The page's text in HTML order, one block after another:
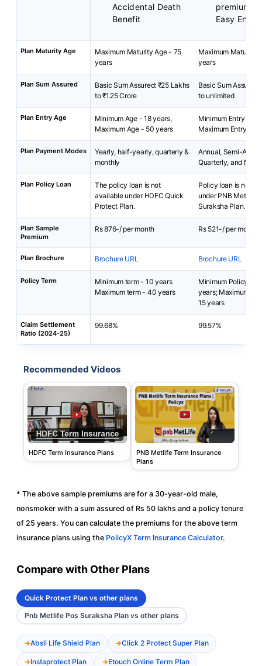
Accidental Death
Benefit
premium
Easy
Plan Maturity Age
Maximum Maturity Age - 75
years
Maximum Maturity
years
Plan Sum Assured
Basic Sum Assured: ₹25 Lakhs
to ₹1.25 Crore
Basic Sum
to unlimited
Plan Entry Age
Minimum Age - 18 years,
Maximum Age - 50 years
Minimum Entry Age:
Maximum Entry
Plan Payment Modes
Yearly, half-yearly, quarterly &
monthly
Annual, Semi-
Quarterly, and
Plan Policy Loan
The policy loan is not
available under HDFC Quick
Protect Plan.
Policy loan is not
under PNB MetLife
Suraksha Plan.
Plan Sample
Premium
Rs 876-/ per month Rs 521-/ per month
Plan Brochure Brochure URL Brochure URL
Policy Term
Minimum term - 10 years
Maximum term - 40 years
Minimum Policy
years; Maximum
15 years
Claim Settlement
Ratio (2024-25)
99.68% 99.57%
Recommended Videos
HDFC Term Insurance Plans
PNB Metlife Term Insurance
Plans
* The above sample premiums are for a 30-year-old male,
nonsmoker with a sum assured of Rs 50 lakhs and a policy tenure
of 25 years. You can calculate the premiums for the above term
insurance plans using the PolicyX Term Insurance Calculator.
Compare with Other Plans
Quick Protect Plan vs other plans
Pnb Metlife Pos Suraksha Plan vs other plans
Absli Life Shield Plan Click 2 Protect Super Plan
Instaprotect Plan Etouch Online Term Plan